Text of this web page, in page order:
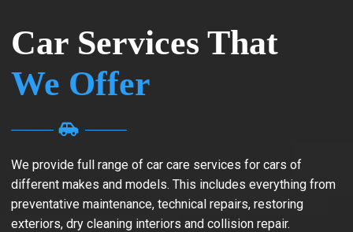
Car Services That
We Offer
We provide full range of car care services for cars of
different makes and models. This includes everything from
preventative maintenance, technical repairs, restoring
exteriors, dry cleaning interiors and collision repair.